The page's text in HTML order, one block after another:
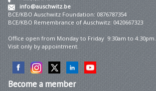
info@auschwitz.be
BCE/KBO Auschwitz Foundation: 0876787354
BCE/KBO Remembrance of Auschwitz: 0420667323
Office open from Monday to Friday 9:30am to 4:30pm.
Visit only by appointment.
Becomea member